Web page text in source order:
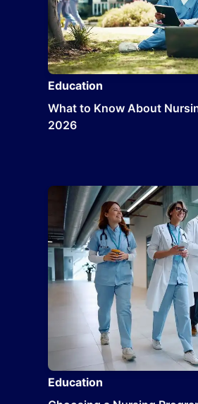
Education
What to Know About
2026
Education